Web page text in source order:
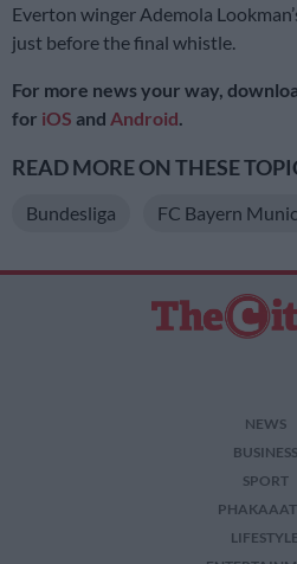
Everton winger Ademola
just before the final whistle.
For more news your way,
for iOS and Android
READ MORE ON THESE
Bundesliga FC Bayern
NEWS
BUSINESS
SPORT
LIFESTYLE